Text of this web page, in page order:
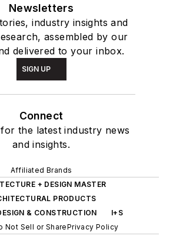
Newsletters
industry insights and
assembled by our
delivered to your inbox.
SIGN UP
Connect
the latest industry news
and insights.
Affiliated Brands
+ DESIGN MASTER
PRODUCTS
& CONSTRUCTION
I+S
Not Sell or SharePrivacy Policy